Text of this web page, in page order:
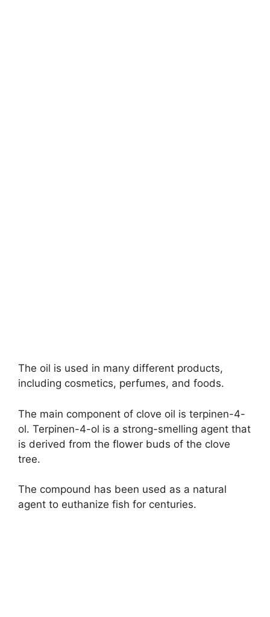
The oil is used in many different products,
including cosmetics, perfumes, and foods.
The main component of clove oil is terpinen-4-
ol. Terpinen-4-ol is a strong-smelling agent that
is derived from the flower buds of the clove
tree.
The compound has been used as a natural
agent to euthanize fish for centuries.